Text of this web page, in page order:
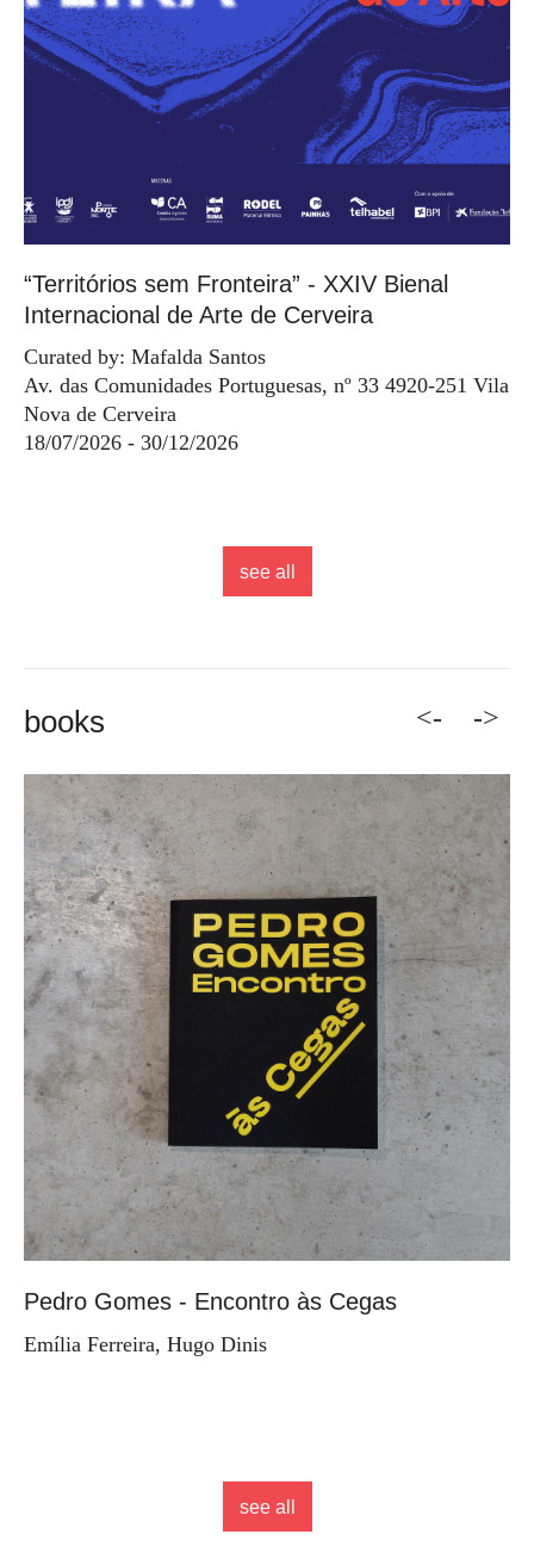
“Territórios sem Fronteira” - XXIV Bienal
Internacional de Arte de Cerveira
Curated by: Mafalda Santos
Av. das Comunidades Portuguesas, nº 33 4920-251 Vila
Nova de Cerveira
18/07/2026 - 30/12/2026
see all
books <-
Pedro Gomes - Encontro às Cegas
Emília Ferreira, Hugo Dinis
->
see all